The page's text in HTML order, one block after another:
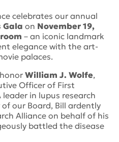
celebrates our annual
Gala on November 19,
– an iconic landmark
elegance with the art-
palaces.
William J. Wolfe,
Officer of First
in lupus research
our Board, Bill ardently
Alliance on behalf of his
battled the disease